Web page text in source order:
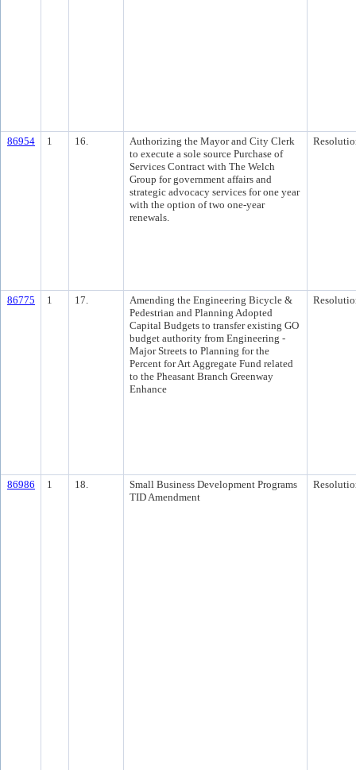
86954 1 16.
Authorizing the Mayor and City Clerk
to execute a sole source Purchase of
Services Contract with The Welch
Group for government affairs and
strategic advocacy services for one year
with the option of two one-year
renewals.
86775 1 17.
Amending the Engineering Bicycle &
Pedestrian and Planning Adopted
Capital Budgets to transfer existing GO
budget authority from Engineering -
Major Streets to Planning for the
Percent for Art Aggregate Fund related
to the Pheasant Branch Greenway
Enhance
86986 1 18.
Small Business Development Programs
TID Amendment